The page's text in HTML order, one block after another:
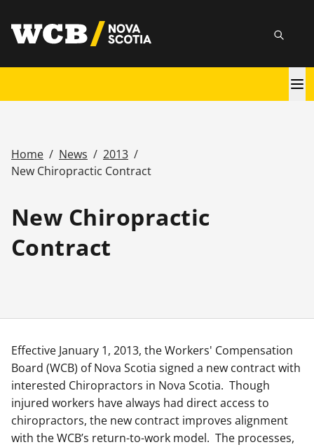
main
utility
Search
Breadcrumb
Home / News / 2013 /
New Chiropractic Contract
New Chiropractic
Contract
Effective January 1, 2013, the Workers' Compensation
Board (WCB) of Nova Scotia signed a new contract with
interested Chiropractors in Nova Scotia. Though
injured workers have always had direct access to
chiropractors, the new contract improves alignment
with the WCB’s return-to-work model. The processes,